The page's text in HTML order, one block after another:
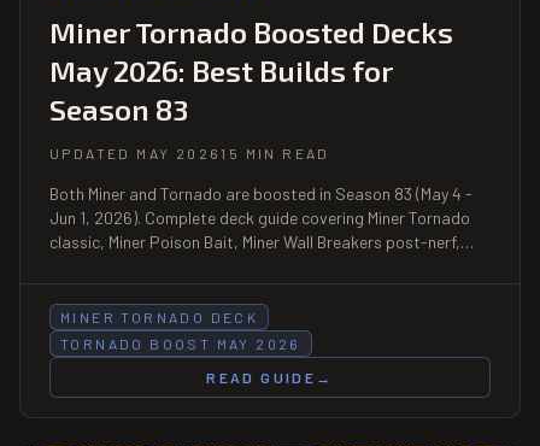
Miner Tornado Boosted Decks
May 2026: Best Builds for
Season 83
UPDATED MAY 2026 15 MIN READ
Both Miner and Tornado are boosted in Season 83 (May 4 -
Jun 1, 2026). Complete deck guide covering Miner Tornado
classic, Miner Poison Bait, Miner Wall Breakers post-nerf,
9000 trophies.
MINER TORNADO DECK
TORNADO BOOST MAY 2026
READ GUIDE
→